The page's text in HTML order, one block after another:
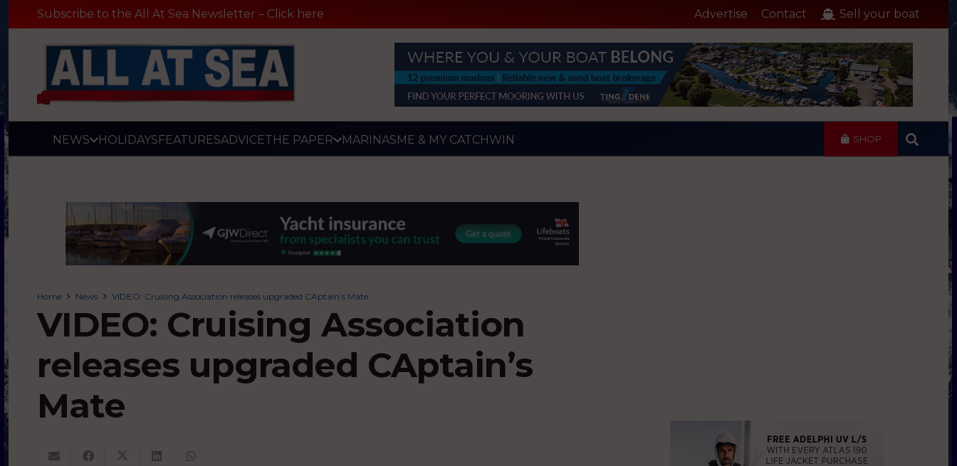
Subscribe to the All At Sea Newsletter – Click here Advertise Contact Sell your boat
NEWS HOLIDAYSFEATURESADVICETHE PAPER MARINASME & MY CATCHWIN SHOP
Home News VIDEO: Cruising Association releases upgraded CAptain’s Mate
VIDEO: Cruising Association
releases upgraded CAptain’s
Mate